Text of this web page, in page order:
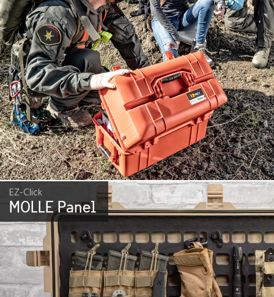
EZ-Click
MOLLE Panel